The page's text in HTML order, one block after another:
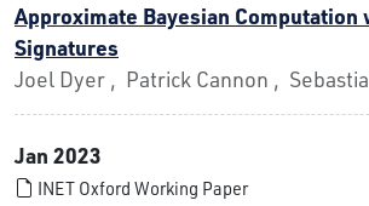
Approximate Bayesian Computation
Signatures
Joel Dyer , Patrick Cannon ,
Jan 2023
INET Oxford Working Paper